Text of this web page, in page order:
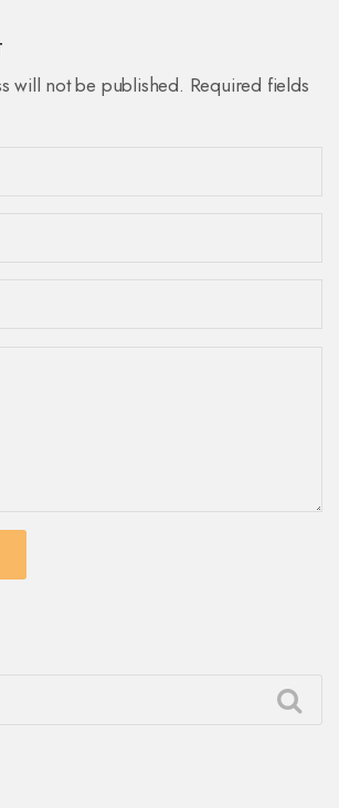
will not be published. Required fields